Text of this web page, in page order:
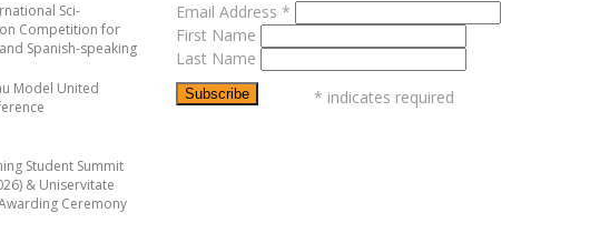
Sci-
Competition for
Spanish-speaking
Model United
Student Summit
& Uniservitate
Ceremony
Email Address *
First Name
Last Name
* indicates required